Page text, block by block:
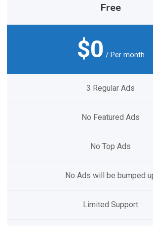
Free
$0 / Per month
3 Regular Ads
No Featured Ads
No Top Ads
No Ads will be bumped
Limited Support